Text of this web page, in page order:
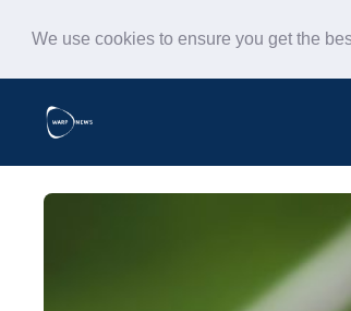
We use cookies to ensure you get the